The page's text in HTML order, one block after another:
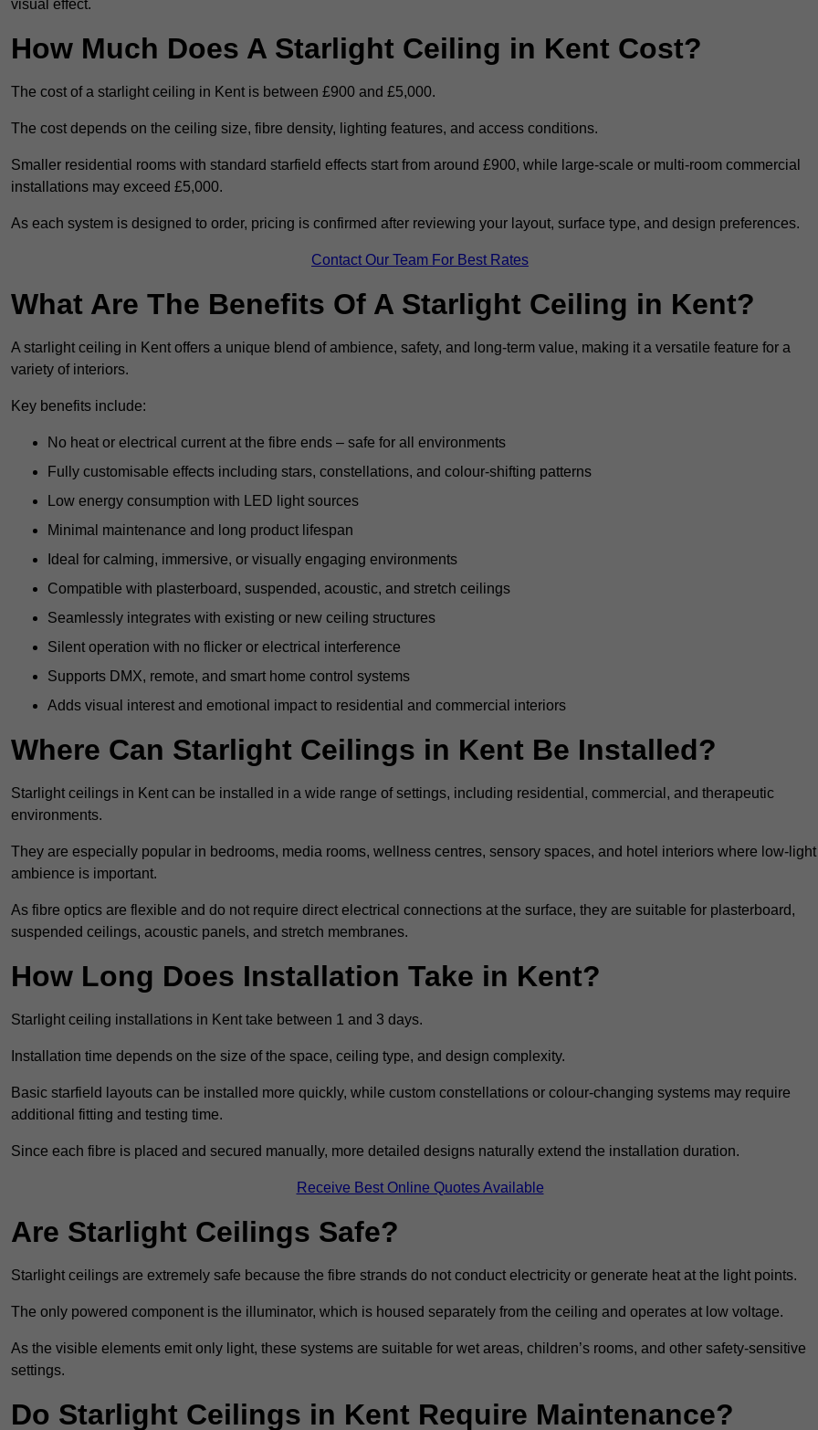
visual effect.
How Much Does A Starlight Ceiling in Kent Cost?
The cost of a starlight ceiling in Kent is between £900 and £5,000.
The cost depends on the ceiling size, fibre density, lighting features, and access conditions.
Smaller residential rooms with standard starfield effects start from around £900, while large-scale or multi-room commercial
installations may exceed £5,000.
As each system is designed to order, pricing is confirmed after reviewing your layout, surface type, and design preferences.
Contact Our Team For Best Rates
What Are The Benefits Of A Starlight Ceiling in Kent?
A starlight ceiling in Kent offers a unique blend of ambience, safety, and long-term value, making it a versatile feature for a
variety of interiors.
Key benefits include:
No heat or electrical current at the fibre ends – safe for all environments
Fully customisable effects including stars, constellations, and colour-shifting patterns
Low energy consumption with LED light sources
Minimal maintenance and long product lifespan
Ideal for calming, immersive, or visually engaging environments
Compatible with plasterboard, suspended, acoustic, and stretch ceilings
Seamlessly integrates with existing or new ceiling structures
Silent operation with no flicker or electrical interference
Supports DMX, remote, and smart home control systems
Adds visual interest and emotional impact to residential and commercial interiors
Where Can Starlight Ceilings in Kent Be Installed?
Starlight ceilings in Kent can be installed in a wide range of settings, including residential, commercial, and therapeutic
environments.
They are especially popular in bedrooms, media rooms, wellness centres, sensory spaces, and hotel interiors where low-light
ambience is important.
As fibre optics are flexible and do not require direct electrical connections at the surface, they are suitable for plasterboard,
suspended ceilings, acoustic panels, and stretch membranes.
How Long Does Installation Take in Kent?
Starlight ceiling installations in Kent take between 1 and 3 days.
Installation time depends on the size of the space, ceiling type, and design complexity.
Basic starfield layouts can be installed more quickly, while custom constellations or colour-changing systems may require
additional fitting and testing time.
Since each fibre is placed and secured manually, more detailed designs naturally extend the installation duration.
Receive Best Online Quotes Available
Are Starlight Ceilings Safe?
Starlight ceilings are extremely safe because the fibre strands do not conduct electricity or generate heat at the light points.
The only powered component is the illuminator, which is housed separately from the ceiling and operates at low voltage.
As the visible elements emit only light, these systems are suitable for wet areas, children’s rooms, and other safety-sensitive
settings.
Do Starlight Ceilings in Kent Require Maintenance?